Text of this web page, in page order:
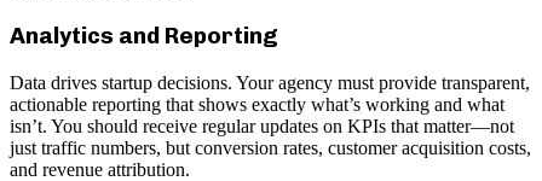
Analytics and Reporting
Data drives startup decisions. Your agency must provide transparent,
actionable reporting that shows exactly what’s working and what
isn’t. You should receive regular updates on KPIs that matter—not
just traffic numbers, but conversion rates, customer acquisition costs,
and revenue attribution.